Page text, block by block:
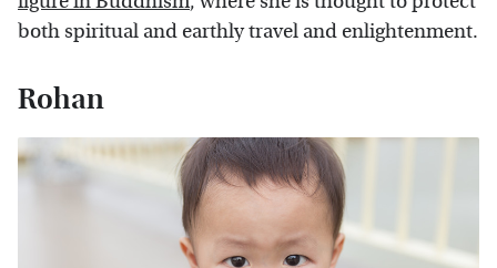
both spiritual and earthly travel and enlightenment.
Rohan